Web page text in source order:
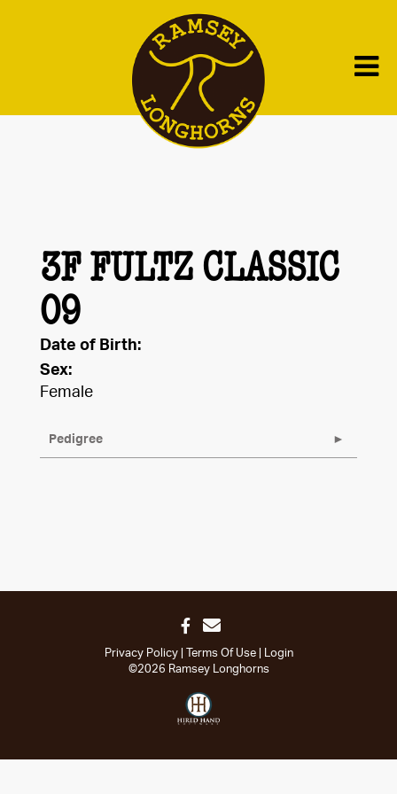
3F FULTZ CLASSIC
09
Date of Birth:
Sex:
Female
Pedigree
Privacy Policy Terms Of Use
Login
©2026 Ramsey Longhorns